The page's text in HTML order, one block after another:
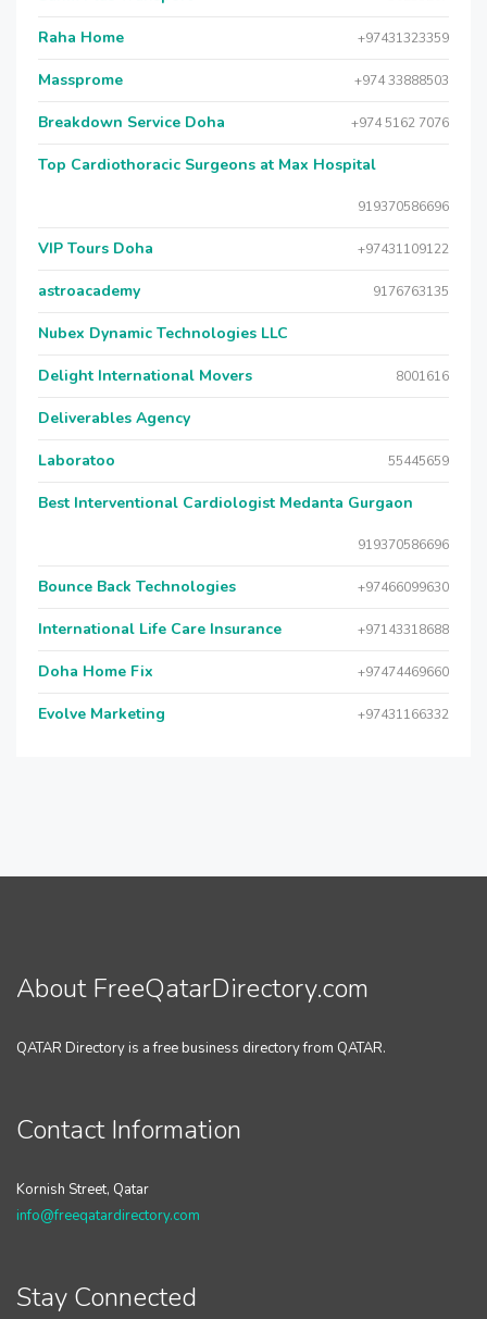
Raha Home +97431323359
Massprome +974 33888503
Breakdown Service Doha +974 5162 7076
Top Cardiothoracic Surgeons at Max Hospital
919370586696
VIP Tours Doha +97431109122
astroacademy 9176763135
Nubex Dynamic Technologies LLC
Delight International Movers 8001616
Deliverables Agency
Laboratoo 55445659
Best Interventional Cardiologist Medanta Gurgaon
919370586696
Bounce Back Technologies +97466099630
International Life Care Insurance +97143318688
Doha Home Fix +97474469660
Evolve Marketing +97431166332
About FreeQatarDirectory.com
QATAR Directory is a free business directory from QATAR.
Contact Information
Kornish Street, Qatar
info@freeqatardirectory.com
Stay Connected